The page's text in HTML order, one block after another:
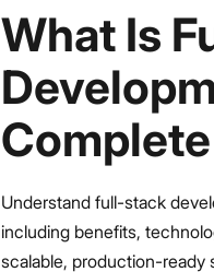
What Is
Understand full-stack
including benefits,
scalable, production-ready